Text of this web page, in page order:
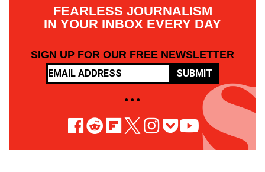
FEARLESS JOURNALISM
IN YOUR INBOX EVERY DAY
SIGN UP FOR OUR FREE NEWSLETTER
SUBMIT
• • •